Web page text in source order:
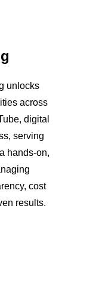
unlocks
across
digital
serving
hands-on,
cost
results.